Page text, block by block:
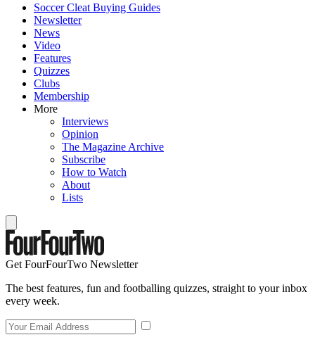
Soccer Cleat Buying Guides
Newsletter
News
Video
Features
Quizzes
Clubs
Membership
More
Interviews
Opinion
The Magazine Archive
Subscribe
How to Watch
About
Lists
Get FourFourTwo Newsletter
The best features, fun and footballing quizzes, straight to your inbox
every week.